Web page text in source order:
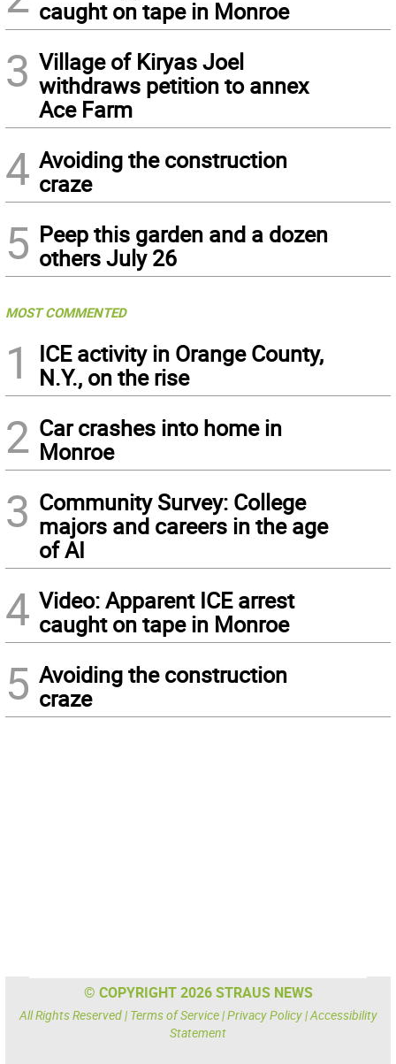
caught on tape in Monroe
3 Village of Kiryas Joel
withdraws petition to annex
Ace Farm
4 Avoiding the construction
craze
5 Peep this garden and a dozen
others July 26
MOST COMMENTED
1
ICE activity in Orange County,
N.Y., on the rise
2 Car crashes into home in
Monroe
3 Community Survey: College
majors and careers in the age
of AI
4 Video: Apparent ICE arrest
caught on tape in Monroe
5 Avoiding the construction
craze
© COPYRIGHT 2026 STRAUS NEWS
All Rights Reserved | Terms of Service|Privacy Policy|Accessibility
Statement